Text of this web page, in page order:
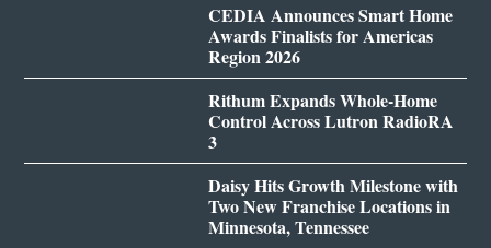
CEDIA Announces Smart Home
Awards Finalists for Americas
Region 2026
Rithum Expands Whole-Home
Control Across Lutron RadioRA
3
Daisy Hits Growth Milestone with
Two New Franchise Locations in
Minnesota, Tennessee